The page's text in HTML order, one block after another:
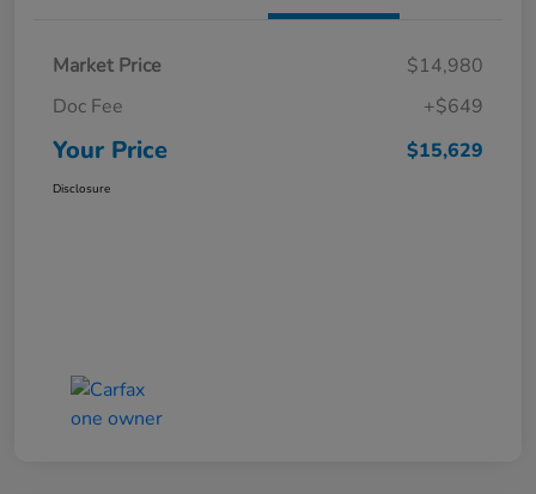
Market Price
$14,980
Doc Fee
+$649
Your Price $15,629
Disclosure